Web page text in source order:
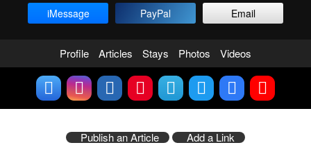
iMessage
PayPal Email
Profile Articles Stays Photos Videos
Publish an Article Add a Link